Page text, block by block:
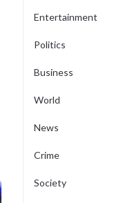
Entertainment
Politics
Business
World
News
Crime
Society